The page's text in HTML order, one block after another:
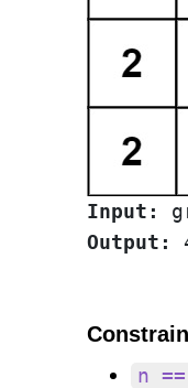
Input:
Output:
n